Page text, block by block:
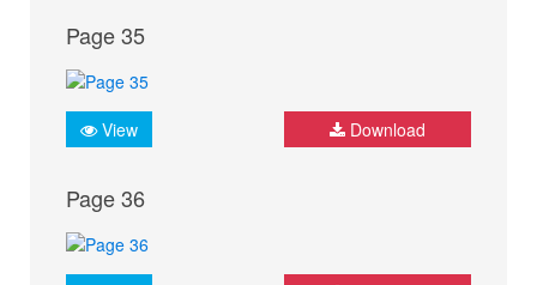
Page 35
View Download
Page 36